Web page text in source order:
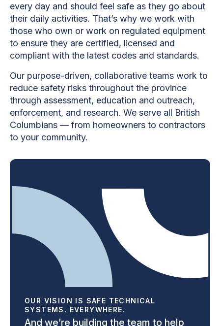
every day and should feel safe as they go about
their daily activities. That’s why we work with
those who own or work on regulated equipment
to ensure they are certified, licensed and
compliant with the latest codes and standards.
Our purpose-driven, collaborative teams work to
reduce safety risks throughout the province
through assessment, education and outreach,
enforcement, and research. We serve all British
Columbians — from homeowners to contractors
to your community.
OUR VISION IS SAFE TECHNICAL
SYSTEMS. EVERYWHERE.
And we’re building the team to help